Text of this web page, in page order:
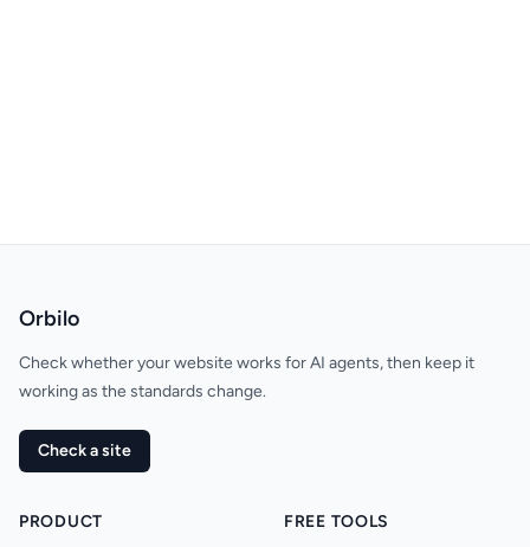
Orbilo
Check whether your website works for AI agents, then keep it
working as the standards change.
Check a site
PRODUCT FREE TOOLS